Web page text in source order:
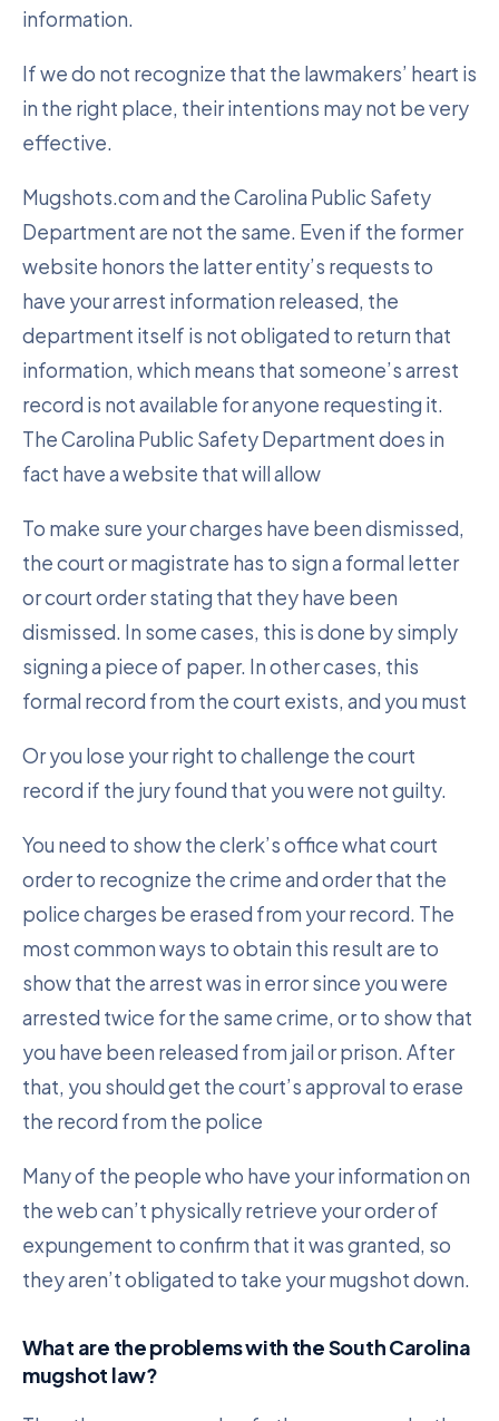
information.
If we do not recognize that the lawmakers’ heart is
in the right place, their intentions may not be very
effective.
Mugshots.com and the Carolina Public Safety
Department are not the same. Even if the former
website honors the latter entity’s requests to
have your arrest information released, the
department itself is not obligated to return that
information, which means that someone’s arrest
record is not available for anyone requesting it.
The Carolina Public Safety Department does in
fact have a website that will allow
To make sure your charges have been dismissed,
the court or magistrate has to sign a formal letter
or court order stating that they have been
dismissed. In some cases, this is done by simply
signing a piece of paper. In other cases, this
formal record from the court exists, and you must
Or you lose your right to challenge the court
record if the jury found that you were not guilty.
You need to show the clerk’s office what court
order to recognize the crime and order that the
police charges be erased from your record. The
most common ways to obtain this result are to
show that the arrest was in error since you were
arrested twice for the same crime, or to show that
you have been released from jail or prison. After
that, you should get the court’s approval to erase
the record from the police
Many of the people who have your information on
the web can’t physically retrieve your order of
expungement to confirm that it was granted, so
they aren’t obligated to take your mugshot down.
What are the problems with the South Carolina
mugshot law?